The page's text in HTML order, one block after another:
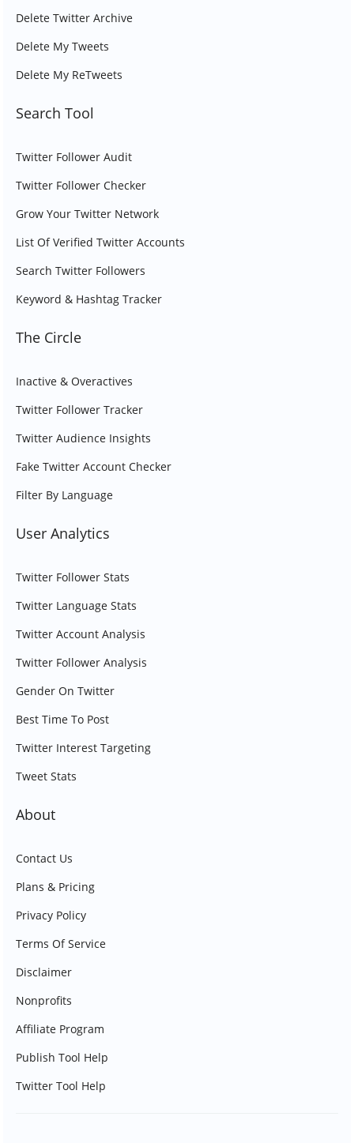
Delete Twitter Archive
Delete My Tweets
Delete My ReTweets
Search Tool
Twitter Follower Audit
Twitter Follower Checker
Grow Your Twitter Network
List Of Verified Twitter Accounts
Search Twitter Followers
Keyword & Hashtag Tracker
The Circle
Inactive & Overactives
Twitter Follower Tracker
Twitter Audience Insights
Fake Twitter Account Checker
Filter By Language
User Analytics
Twitter Follower Stats
Twitter Language Stats
Twitter Account Analysis
Twitter Follower Analysis
Gender On Twitter
Best Time To Post
Twitter Interest Targeting
Tweet Stats
About
Contact Us
Plans & Pricing
Privacy Policy
Terms Of Service
Disclaimer
Nonprofits
Affiliate Program
Publish Tool Help
Twitter Tool Help